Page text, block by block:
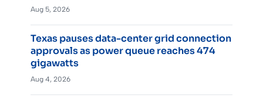
Aug 5, 2026
Texas pauses data-center grid connection
approvals as power queue reaches 474
gigawatts
Aug 4, 2026